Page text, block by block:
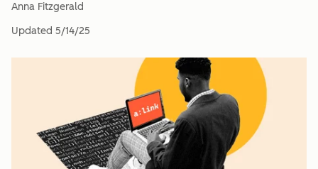
Anna Fitzgerald
Updated 5/14/25